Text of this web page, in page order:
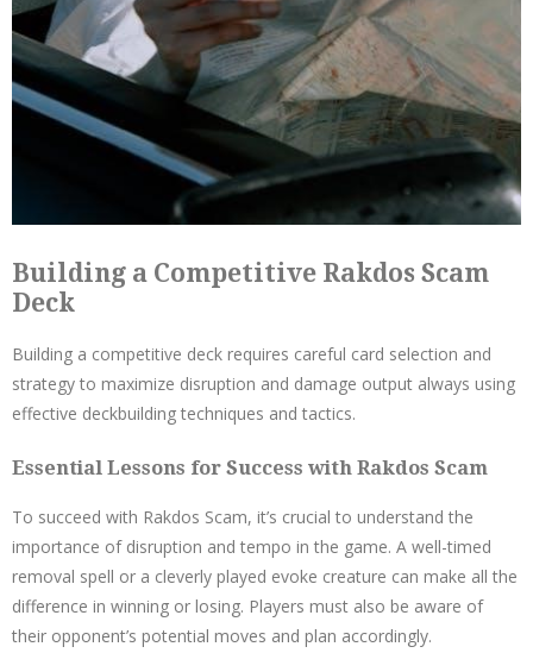
Building a Competitive Rakdos Scam
Deck
Building a competitive deck requires careful card selection and
strategy to maximize disruption and damage output always using
effective deckbuilding techniques and tactics.
Essential Lessons for Success with Rakdos Scam
To succeed with Rakdos Scam, it’s crucial to understand the
importance of disruption and tempo in the game. A well-timed
removal spell or a cleverly played evoke creature can make all the
difference in winning or losing. Players must also be aware of
their opponent’s potential moves and plan accordingly.